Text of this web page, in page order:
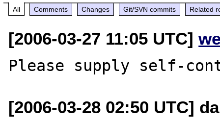
All Comments Changes Git/SVN commits Related
[2006-03-27 11:05 UTC]
[2006-03-28 02:50 UTC]